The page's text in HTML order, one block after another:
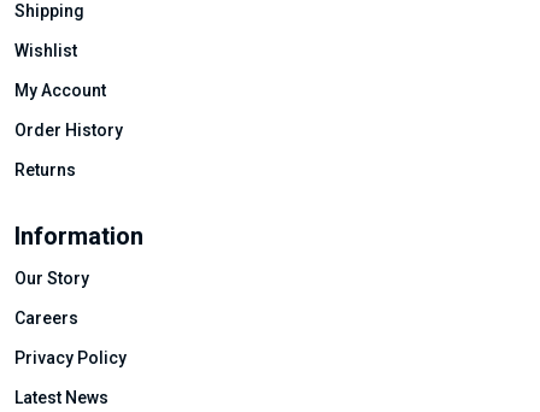
Shipping
Wishlist
My Account
Order History
Returns
Information
Our Story
Careers
Privacy Policy
Latest News